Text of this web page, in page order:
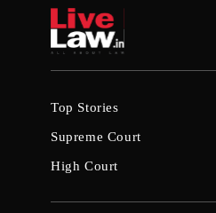
Top Stories
Supreme Court
High Court